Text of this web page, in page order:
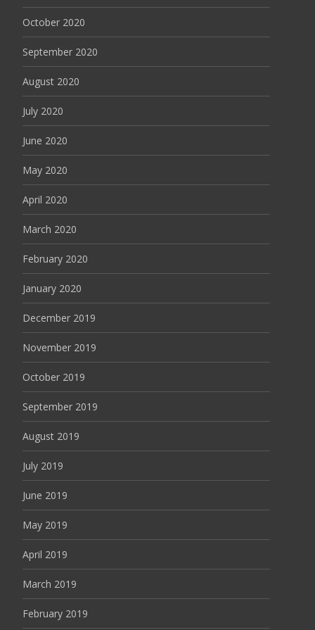
October 2020
September 2020
August 2020
July 2020
June 2020
May 2020
April 2020
March 2020
February 2020
January 2020
December 2019
November 2019
October 2019
September 2019
August 2019
July 2019
June 2019
May 2019
April 2019
March 2019
February 2019